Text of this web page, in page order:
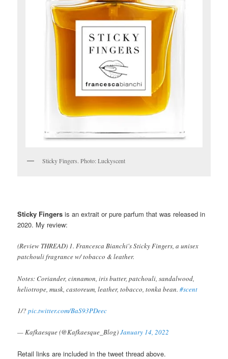
Sticky Fingers. Photo: Luckyscent
Sticky Fingers is an extrait or pure parfum that was released in
2020. My review:
(Review THREAD) 1. Francesca Bianchi's Sticky Fingers, a unisex
patchouli fragrance w/ tobacco & leather.
Notes: Coriander, cinnamon, iris butter, patchouli, sandalwood,
heliotrope, musk, castoreum, leather, tobacco, tonka bean.#scent
1/?pic.twitter.com/BaS93PDeec
— Kafkaesque (@Kafkaesque_Blog)January 14, 2022
Retail links are included in the tweet thread above.